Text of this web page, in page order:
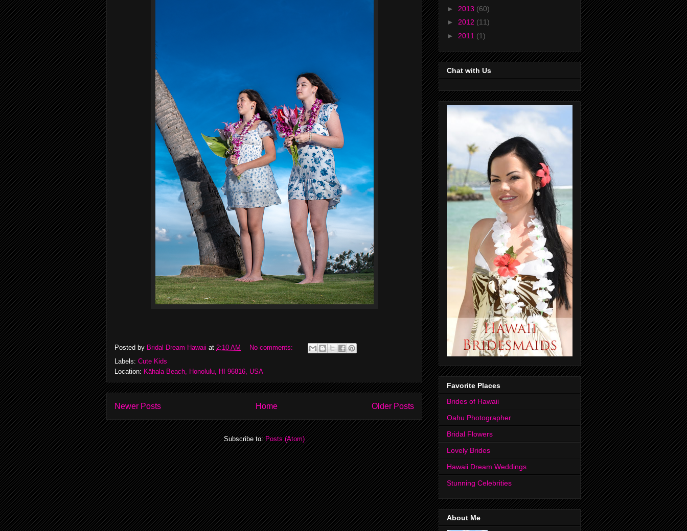
Posted by Bridal Dream Hawaii at 2:10 AM
No comments:
Labels: Cute Kids
Location: Kāhala Beach, Honolulu, HI 96816, USA
Newer Posts Older Posts
Home
Subscribe to:Posts (Atom)
► 2013 (60)
► 2012 (11)
► 2011 (1)
Chat with Us
Favorite Places
Brides of Hawaii
Oahu Photographer
Bridal Flowers
Lovely Brides
Hawaii Dream Weddings
Stunning Celebrities
About Me